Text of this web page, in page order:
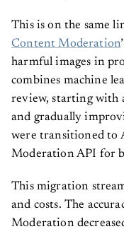
This is on the same
Content Moderation
harmful images in
combines machine
review, starting with
and gradually
were transitioned to
Moderation API for
This migration
and costs. The
Moderation